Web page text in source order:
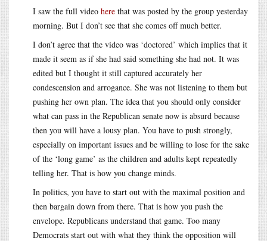
I saw the full video here that was posted by the group yesterday
morning. But I don’t see that she comes off much better.
I don’t agree that the video was ‘doctored’ which implies that it
made it seem as if she had said something she had not. It was
edited but I thought it still captured accurately her
condescension and arrogance. She was not listening to them but
pushing her own plan. The idea that you should only consider
what can pass in the Republican senate now is absurd because
then you will have a lousy plan. You have to push strongly,
especially on important issues and be willing to lose for the sake
of the ‘long game’ as the children and adults kept repeatedly
telling her. That is how you change minds.
In politics, you have to start out with the maximal position and
then bargain down from there. That is how you push the
envelope. Republicans understand that game. Too many
Democrats start out with what they think the opposition will